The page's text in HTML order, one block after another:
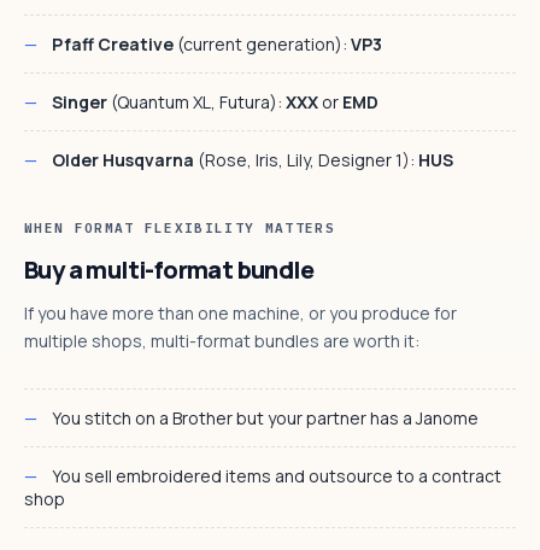
Pfaff Creative (current generation): VP3
Singer (Quantum XL, Futura): XXX or EMD
Older Husqvarna (Rose, Iris, Lily, Designer 1): HUS
WHEN FORMAT FLEXIBILITY MATTERS
Buy a multi-format bundle
If you have more than one machine, or you produce for
multiple shops, multi-format bundles are worth it:
You stitch on a Brother but your partner has a Janome
You sell embroidered items and outsource to a contract
shop